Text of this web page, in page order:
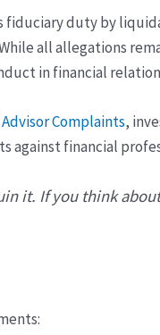
fiduciary duty by
all allegations
in financial
Complaints,
against financial
it. If you think